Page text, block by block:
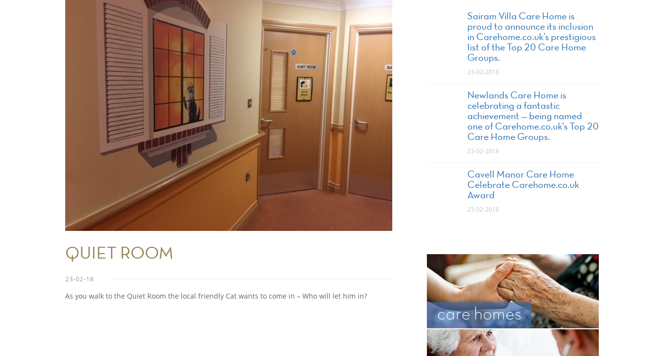
QUIET ROOM
23-02-18
As you walk to the Quiet Room the local friendly Cat wants to come in – Who will let him in?
Sairam Villa Care Home is
proud to announce its inclusion
in Carehome.co.uk’s prestigious
list of the Top 20 Care Home
Groups.
23-02-2018
Newlands Care Home is
celebrating a fantastic
achievement — being named
one of Carehome.co.uk’s Top 20
Care Home Groups.
23-02-2018
Cavell Manor Care Home
Celebrate Carehome.co.uk
Award
23-02-2018
care homes
Show Cookie Information
Statistics (1)
Statistics cookies collect information anonymously. This
information helps us to understand how our visitors use our
website.
Show Cookie Information